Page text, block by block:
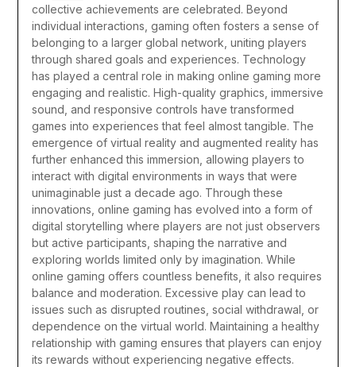
collective achievements are celebrated. Beyond
individual interactions, gaming often fosters a sense of
belonging to a larger global network, uniting players
through shared goals and experiences. Technology
has played a central role in making online gaming more
engaging and realistic. High-quality graphics, immersive
sound, and responsive controls have transformed
games into experiences that feel almost tangible. The
emergence of virtual reality and augmented reality has
further enhanced this immersion, allowing players to
interact with digital environments in ways that were
unimaginable just a decade ago. Through these
innovations, online gaming has evolved into a form of
digital storytelling where players are not just observers
but active participants, shaping the narrative and
exploring worlds limited only by imagination. While
online gaming offers countless benefits, it also requires
balance and moderation. Excessive play can lead to
issues such as disrupted routines, social withdrawal, or
dependence on the virtual world. Maintaining a healthy
relationship with gaming ensures that players can enjoy
its rewards without experiencing negative effects.